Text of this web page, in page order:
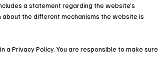
a statement regarding the website’s
the different mechanisms the website is
Privacy Policy. You are responsible to make sure